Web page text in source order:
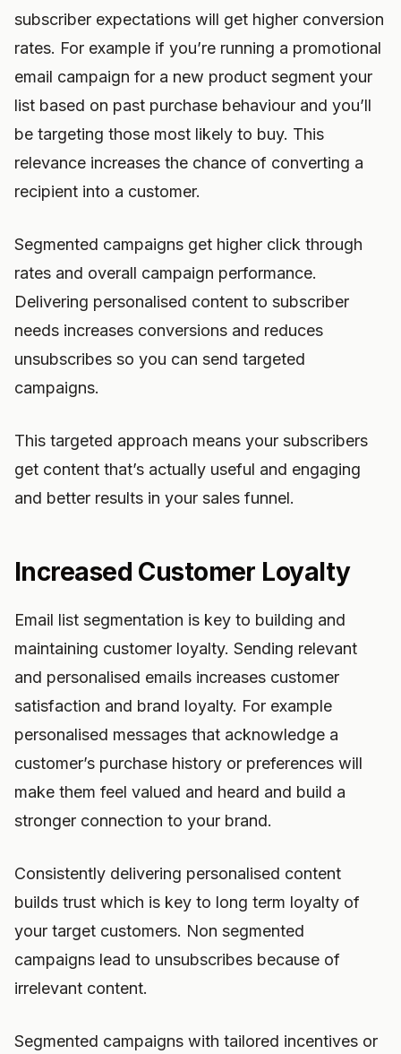
subscriber expectations will get higher conversion
rates. For example if you’re running a promotional
email campaign for a new product segment your
list based on past purchase behaviour and you’ll
be targeting those most likely to buy. This
relevance increases the chance of converting a
recipient into a customer.
Segmented campaigns get higher click through
rates and overall campaign performance.
Delivering personalised content to subscriber
needs increases conversions and reduces
unsubscribes so you can send targeted
campaigns.
This targeted approach means your subscribers
get content that’s actually useful and engaging
and better results in your sales funnel.
Increased Customer Loyalty
Email list segmentation is key to building and
maintaining customer loyalty. Sending relevant
and personalised emails increases customer
satisfaction and brand loyalty. For example
personalised messages that acknowledge a
customer’s purchase history or preferences will
make them feel valued and heard and build a
stronger connection to your brand.
Consistently delivering personalised content
builds trust which is key to long term loyalty of
your target customers. Non segmented
campaigns lead to unsubscribes because of
irrelevant content.
Segmented campaigns with tailored incentives or